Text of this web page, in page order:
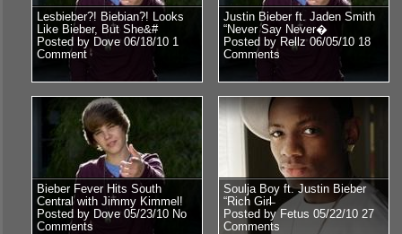
Lesbieber?! Biebian?! Looks
Like Bieber, But She&#
Posted by Dove 06/18/10 1
Comment
Justin Bieber ft. Jaden Smith
“Never Say Never�
Posted by Rellz 06/05/10 18
Comments
Bieber Fever Hits South
Central with Jimmy Kimmel!
Posted by Dove 05/23/10 No
Comments
Soulja Boy ft. Justin Bieber
“Rich Girl̶
Posted by Fetus 05/22/10 27
Comments